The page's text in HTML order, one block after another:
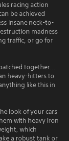
racing action
be achieved
insane neck-to-
madness
traffic, or go for
together...
heavy-hitters to
like this in
look of your cars
with heavy iron
which
a robust tank or